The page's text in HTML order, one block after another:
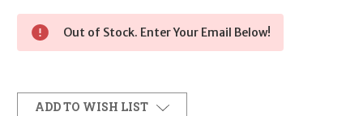
Out of Stock. Enter Your Email Below!
ADD TO WISH LIST